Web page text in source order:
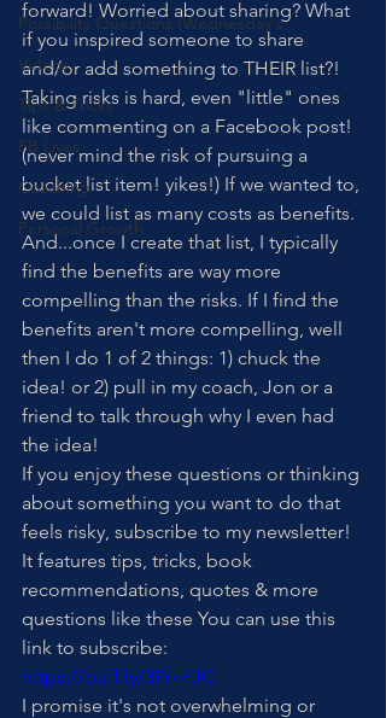
Possibility Questions (Wednesday's
Videos
Tips & Tricks
FB Lives
Coaching
Personal Growth
forward! Worried about sharing? What
if you inspired someone to share
and/or add something to THEIR list?!
Taking risks is hard, even "little" ones
like commenting on a Facebook post!
(never mind the risk of pursuing a
bucket list item! yikes!) If we wanted to,
we could list as many costs as benefits.
And...once I create that list, I typically
find the benefits are way more
compelling than the risks. If I find the
benefits aren't more compelling, well
then I do 1 of 2 things: 1) chuck the
idea! or 2) pull in my coach, Jon or a
friend to talk through why I even had
the idea!
If you enjoy these questions or thinking
about something you want to do that
feels risky, subscribe to my newsletter!
It features tips, tricks, book
recommendations, quotes & more
questions like these You can use this
link to subscribe:
https://buff.ly/3PrkZJC
I promise it's not overwhelming or